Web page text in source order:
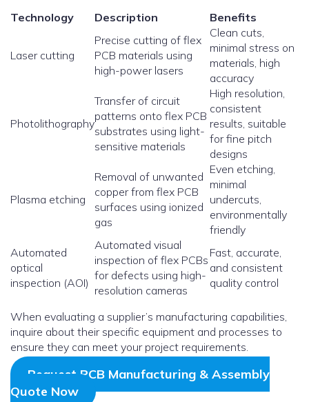
Technology Description Benefits
Laser cutting
Precise cutting of flex
PCB materials using
high-power lasers
Clean cuts,
minimal stress on
materials, high
accuracy
Photolithography
Transfer of circuit
patterns onto flex PCB
substrates using light-
sensitive materials
High resolution,
consistent
results, suitable
for fine pitch
designs
Plasma etching
Removal of unwanted
copper from flex PCB
surfaces using ionized
gas
Even etching,
minimal
undercuts,
environmentally
friendly
Automated
optical
inspection (AOI)
Automated visual
inspection of flex PCBs
for defects using high-
resolution cameras
Fast, accurate,
and consistent
quality control
When evaluating a supplier’s manufacturing capabilities,
inquire about their specific equipment and processes to
ensure they can meet your project requirements.
Request PCB Manufacturing & Assembly
Quote Now